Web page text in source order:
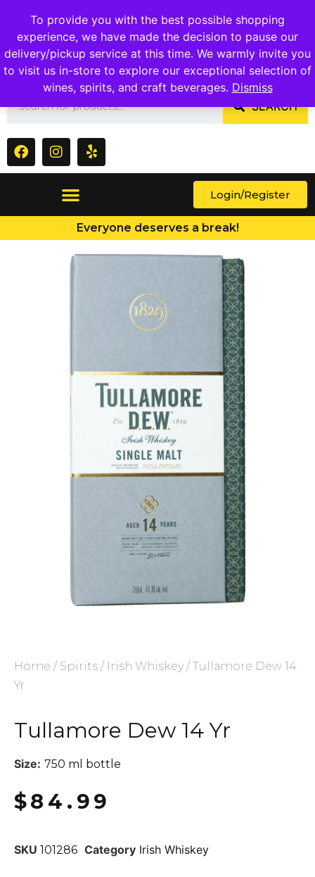
To provide you with the best possible shopping
experience, we have made the decision to pause our
delivery/pickup service at this time. We warmly invite you
to visit us in-store to explore our exceptional selection of
wines, spirits, and craft beverages. Dismiss
1409 Ritchie Marlboro Rd., Capitol Heights, MD 20743
SEARCH
Login/Register
Everyone deserves a break!
Home / Spirits / Irish Whiskey / Tullamore Dew 14
Yr
Tullamore Dew 14 Yr
Size: 750 ml bottle
$84.99
SKU 101286 Category Irish Whiskey